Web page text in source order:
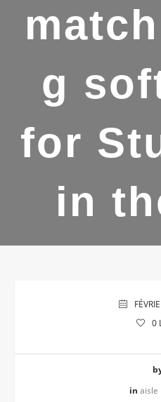
g
for
in
0
in aisle